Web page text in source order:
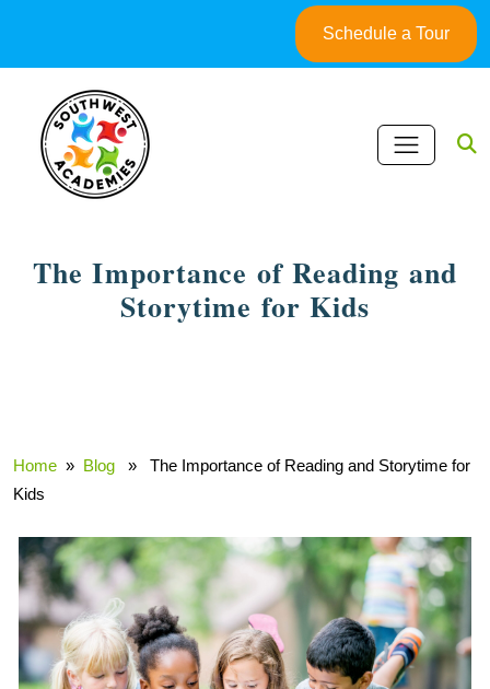
content
Schedule a Tour
The Importance of Reading and
Storytime for Kids
Home » Blog » The Importance of Reading and Storytime for
Kids